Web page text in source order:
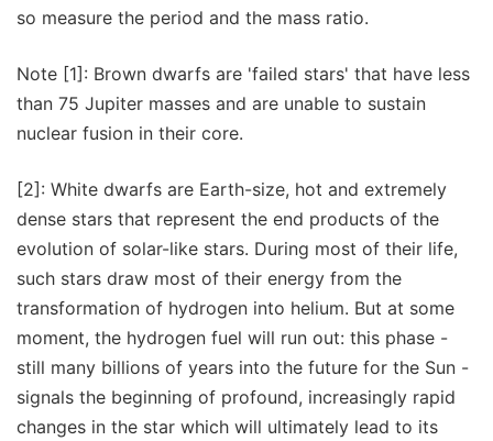
so measure the period and the mass ratio.
Note [1]: Brown dwarfs are 'failed stars' that have less
than 75 Jupiter masses and are unable to sustain
nuclear fusion in their core.
[2]: White dwarfs are Earth-size, hot and extremely
dense stars that represent the end products of the
evolution of solar-like stars. During most of their life,
such stars draw most of their energy from the
transformation of hydrogen into helium. But at some
moment, the hydrogen fuel will run out: this phase -
still many billions of years into the future for the Sun -
signals the beginning of profound, increasingly rapid
changes in the star which will ultimately lead to its